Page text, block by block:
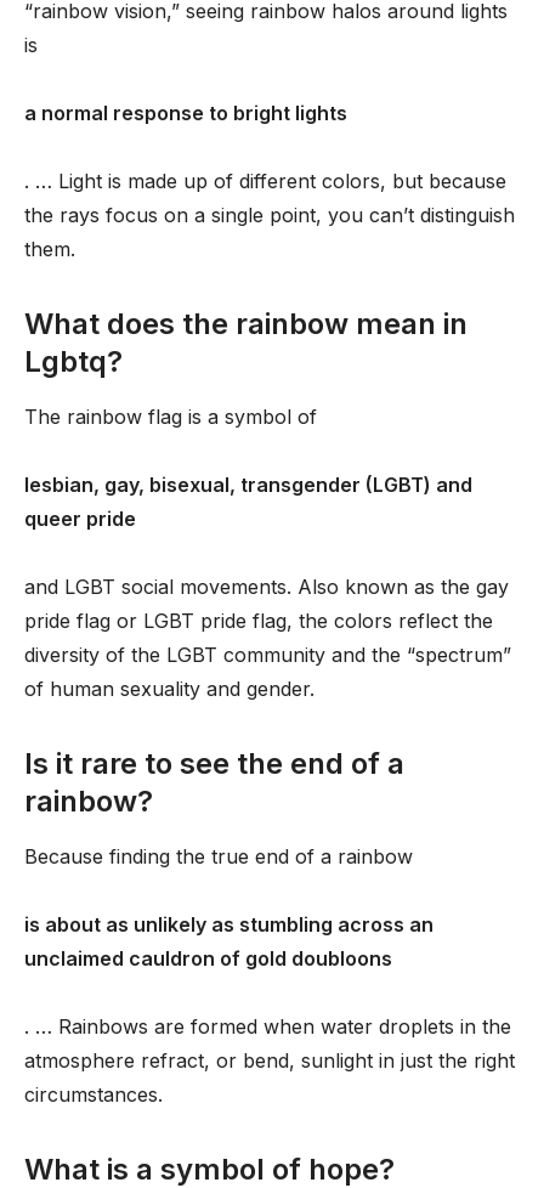
“rainbow vision,” seeing rainbow halos around lights
is
a normal response to bright lights
. … Light is made up of different colors, but because
the rays focus on a single point, you can’t distinguish
them.
What does the rainbow mean in
Lgbtq?
The rainbow flag is a symbol of
lesbian, gay, bisexual, transgender (LGBT) and
queer pride
and LGBT social movements. Also known as the gay
pride flag or LGBT pride flag, the colors reflect the
diversity of the LGBT community and the “spectrum”
of human sexuality and gender.
Is it rare to see the end of a
rainbow?
Because finding the true end of a rainbow
is about as unlikely as stumbling across an
unclaimed cauldron of gold doubloons
. … Rainbows are formed when water droplets in the
atmosphere refract, or bend, sunlight in just the right
circumstances.
What is a symbol of hope?